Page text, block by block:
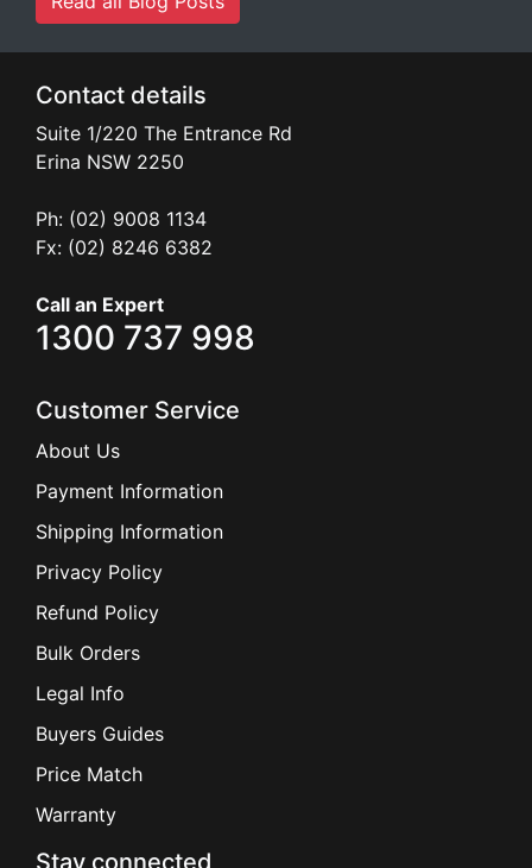
Contact details
Suite 1/220 The Entrance Rd
Erina NSW 2250
Ph: (02) 9008 1134
Fx: (02) 8246 6382
Call an Expert
1300 737 998
Customer Service
About Us
Payment Information
Shipping Information
Privacy Policy
Refund Policy
Bulk Orders
Legal Info
Buyers Guides
Price Match
Warranty